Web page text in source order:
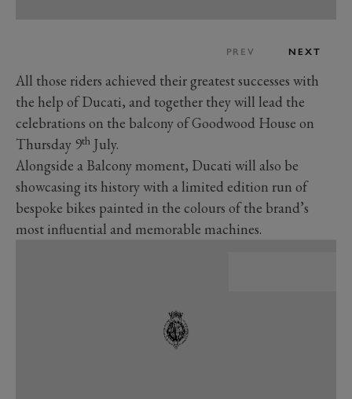
PREV NEXT
All those riders achieved their greatest successes with
the help of Ducati, and together they will lead the
celebrations on the balcony of Goodwood House on
Thursday 9th July.
Alongside a Balcony moment, Ducati will also be
showcasing its history with a limited edition run of
bespoke bikes painted in the colours of the brand’s
most influential and memorable machines.